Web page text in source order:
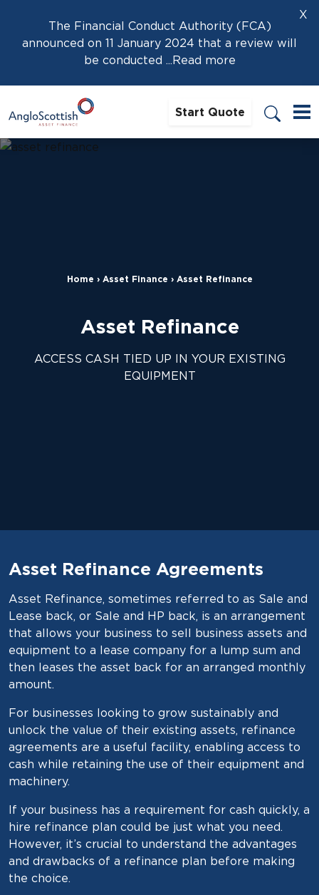
X
The Financial Conduct Authority (FCA)
announced on 11 January 2024 that a review will
be conducted ...Read more
Start Quote
Home › Asset Finance › Asset Refinance
Asset Refinance
ACCESS CASH TIED UP IN YOUR EXISTING
EQUIPMENT
Asset Refinance Agreements
Asset Refinance, sometimes referred to as Sale and
Lease back, or Sale and HP back, is an arrangement
that allows your business to sell business assets and
equipment to a lease company for a lump sum and
then leases the asset back for an arranged monthly
amount.
For businesses looking to grow sustainably and
unlock the value of their existing assets, refinance
agreements are a useful facility, enabling access to
cash while retaining the use of their equipment and
machinery.
If your business has a requirement for cash quickly, a
hire refinance plan could be just what you need.
However, it’s crucial to understand the advantages
and drawbacks of a refinance plan before making
the choice.